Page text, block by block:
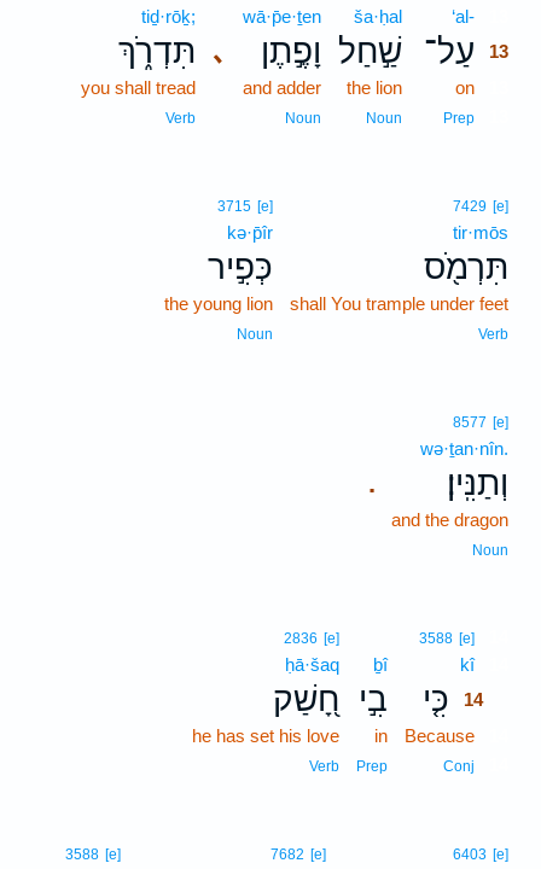
‘al-
עַל־ 13
on
Prep
ša·ḥal
שַׁ֣חַל
the lion
Noun
､
wā·p̄e·ṯen
וָפֶ֣תֶן
and adder
Noun
tiḏ·rōḵ;
תִּדְרֹ֑ךְ
you shall tread
Verb
7429 [e]
tir·mōs
תִּרְמֹ֖ס
shall You trample under feet
Verb
3715 [e]
kə·p̄îr
כְּפִ֣יר
the young lion
Noun
.
8577 [e]
wə·ṯan·nîn.
וְתַנִּֽין׃
and the dragon
Noun
3588 [e]
kî14
כִּ֤י 14
Because
Conj
ḇî
בִ֣י
in
Prep
2836 [e]
ḥā·šaq
חָ֭שַׁק
he has set his love
Verb
6403 [e]
7682 [e]
3588 [e]